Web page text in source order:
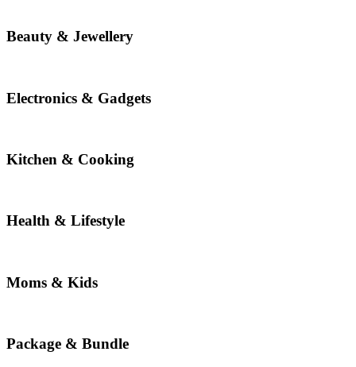
Beauty & Jewellery
Electronics & Gadgets
Kitchen & Cooking
Health & Lifestyle
Moms & Kids
Package & Bundle